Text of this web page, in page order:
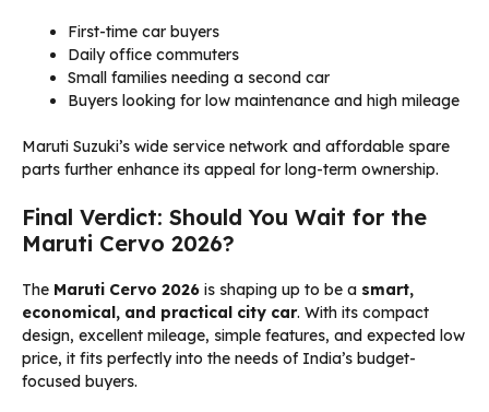
First-time car buyers
Daily office commuters
Small families needing a second car
Buyers looking for low maintenance and high mileage
Maruti Suzuki’s wide service network and affordable spare
parts further enhance its appeal for long-term ownership.
Final Verdict: Should You Wait for the
Maruti Cervo 2026?
The Maruti Cervo 2026 is shaping up to be a smart,
economical, and practical city car. With its compact
design, excellent mileage, simple features, and expected low
price, it fits perfectly into the needs of India’s budget-
focused buyers.